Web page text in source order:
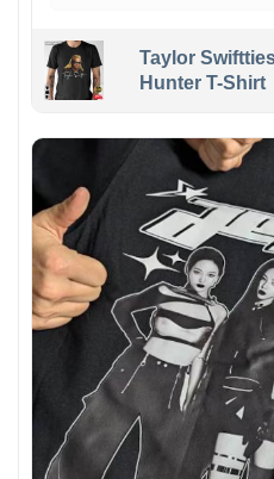
Taylor
Hunter T-Shirt